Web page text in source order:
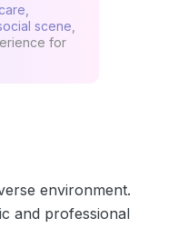
scene
for
environment.
and professional